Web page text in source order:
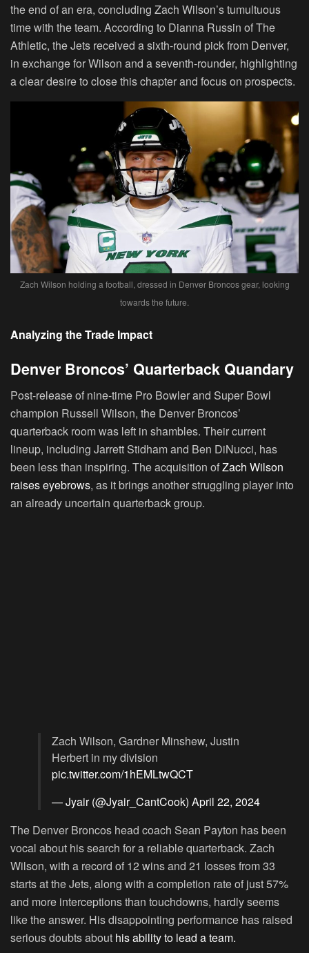
the end of an era, concluding Zach Wilson’s tumultuous
time with the team. According to Dianna Russin of The
Athletic, the Jets received a sixth-round pick from Denver,
in exchange for Wilson and a seventh-rounder, highlighting
a clear desire to close this chapter and focus on prospects.
Zach Wilson holding a football, dressed in Denver Broncos gear, looking
towards the future.
Analyzing the Trade Impact
Denver Broncos’ Quarterback Quandary
Post-release of nine-time Pro Bowler and Super Bowl
champion Russell Wilson, the Denver Broncos’
quarterback room was left in shambles. Their current
lineup, including Jarrett Stidham and Ben DiNucci, has
been less than inspiring. The acquisition ofZach Wilson
raises eyebrows, as it brings another struggling player into
an already uncertain quarterback group.
Zach Wilson, Gardner Minshew, Justin
Herbert in my division
pic.twitter.com/1hEMLtwQCT
— Jyair (@Jyair_CantCook) April 22, 2024
The Denver Broncos head coach Sean Payton has been
vocal about his search for a reliable quarterback. Zach
Wilson, with a record of 12 wins and 21 losses from 33
starts at the Jets, along with a completion rate of just 57%
and more interceptions than touchdowns, hardly seems
like the answer. His disappointing performance has raised
serious doubts about his ability to lead a team.